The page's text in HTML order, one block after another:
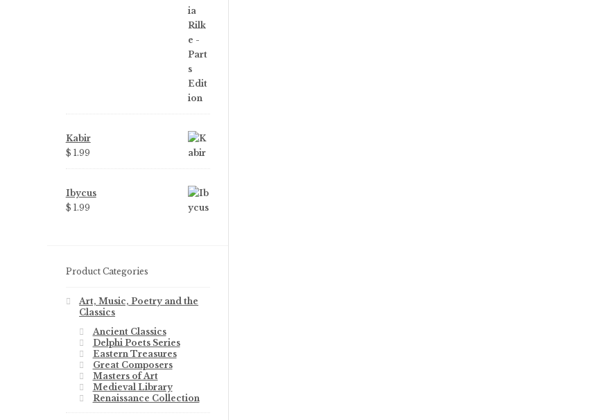
Kabir
$ 1.99
Ibycus
$ 1.99
Product Categories
Art, Music, Poetry and the
Classics
Ancient Classics
Delphi Poets Series
Eastern Treasures
Great Composers
Masters of Art
Medieval Library
Renaissance Collection